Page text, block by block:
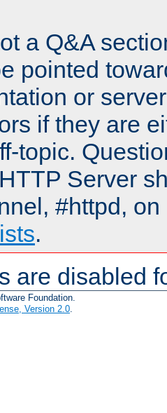
a Q&A
pointed
or
if they are
topic.
Server
#httpd,
.
are disabled
Foundation.
Version 2.0.